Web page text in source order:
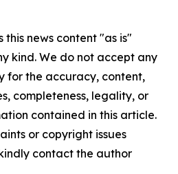
this news content "as is"
kind. We do not accept any
for the accuracy, content,
completeness, legality, or
contained in this article.
or copyright issues
contact the author